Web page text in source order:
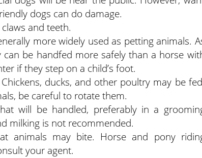
dogs can do damage.
and teeth.
more widely used as petting animals.
be handfed more safely than a horse
if they step on a child’s foot.
ducks, and other poultry may be
be careful to rotate them.
will be handled, preferably in a
milking is not recommended.
animals may bite. Horse and pony
your agent.